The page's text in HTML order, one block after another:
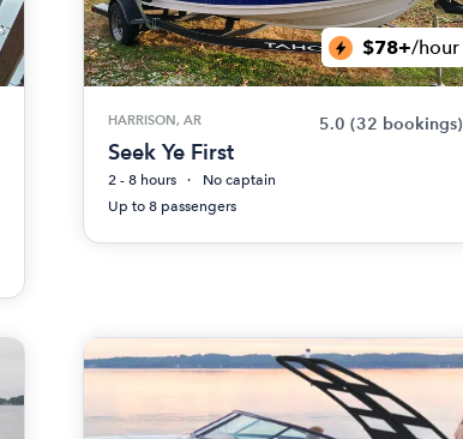
$78+/hour
HARRISON, AR 5.0 (32 bookings)
Seek Ye First
2 - 8 hours
No captain
Up to 8 passengers